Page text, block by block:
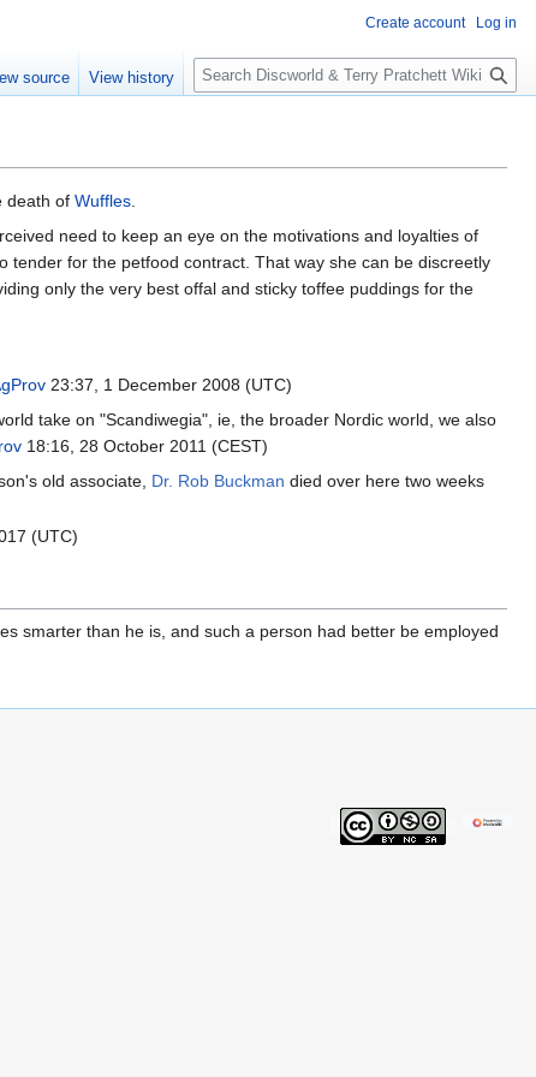
death of Wuffles.
need to keep an eye on the motivations and loyalties of
tender for the petfood contract. That way she can be discreetly
only the very best offal and sticky toffee puddings for the
23:37, 1 December 2008 (UTC)
take on "Scandiwegia", ie, the broader Nordic world, we also
18:16, 28 October 2011 (CEST)
old associate, Dr. Rob Buckman died over here two weeks
(UTC)
smarter than he is, and such a person had better be employed
Create account Log in
source View history
S
e
c